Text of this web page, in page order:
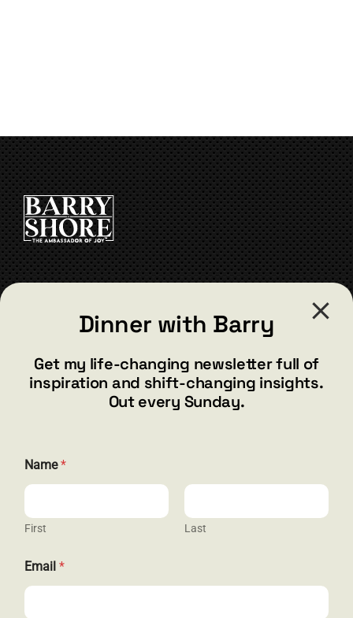
barry@barryshore.com
Henderson, NV 89012
844.300.1500
Privacy
First Name*
Email*
Dinner with Barry
Get my life-changing newsletter full of
inspiration and shift-changing insights.
Out every Sunday.
m
a
l
N
m
e
N
Name*
First Last
Email *